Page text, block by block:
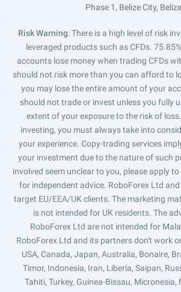
Phase 1, Belize City,
Risk Warning: There is a high level of risk
leveraged products such as CFDs.
accounts lose money when trading CFDs
should not risk more than you can afford to
you may lose the entire amount of your
should not trade or invest unless you fully
extent of your exposure to the risk of
investing, you must always take into
your experience. Copy-trading services
your investment due to the nature of such
involved seem unclear to you, please apply
for independent advice. RoboForex Ltd
target EU/EEA/UK clients. The marketing
is not intended for UK residents. The
RoboForex Ltd are not intended for
RoboForex Ltd and its partners don't work
USA, Canada, Japan, Australia, Bonaire,
Timor, Indonesia, Iran, Liberia, Saipan,
Tahiti, Turkey, Guinea-Bissau,